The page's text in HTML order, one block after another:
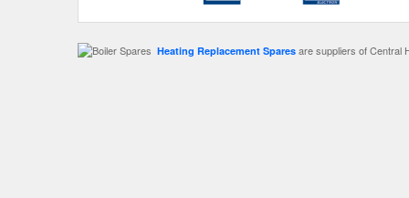
Heating Replacement Spares are suppliers of Central